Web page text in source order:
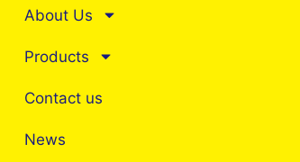
About Us
Products
Contact us
News